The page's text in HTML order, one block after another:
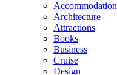
Accommodation
Architecture
Attractions
Books
Business
Cruise
Design